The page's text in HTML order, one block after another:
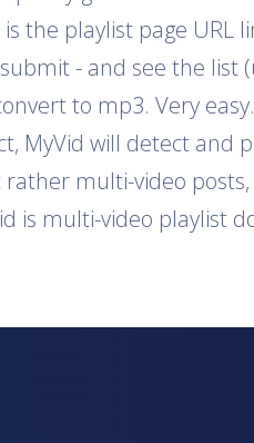
the playlist page URL
- and see the list
to mp3. Very
MyVid will detect and
rather multi-video
is multi-video playlist